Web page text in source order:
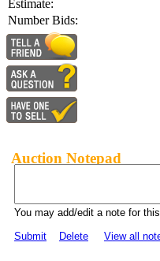
Estimate:
Number Bids:
Auction Notepad
You may add/edit a note for
Submit
Delete View all